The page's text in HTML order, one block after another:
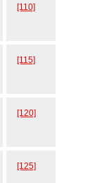
[110]
[115]
[120]
[125]